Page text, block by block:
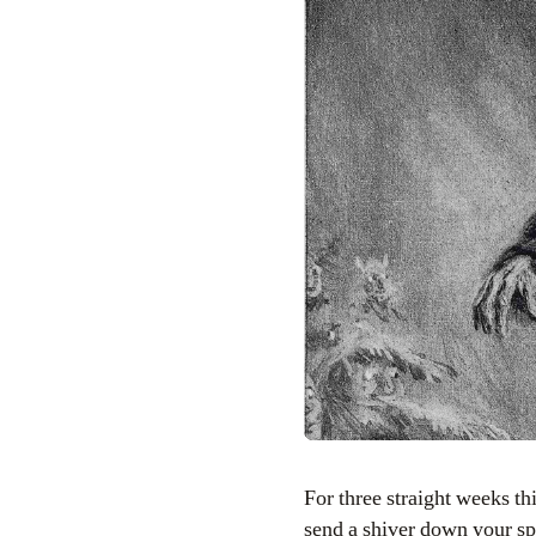
For three straight weeks this October, the Bowery Boys will bring you brand new, mysterious podcasts that will
send a shiver down your